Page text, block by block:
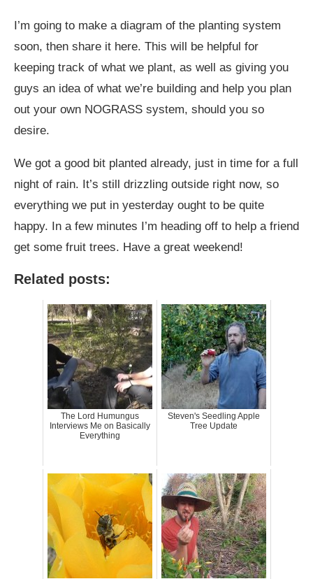
I’m going to make a diagram of the planting system
soon, then share it here. This will be helpful for
keeping track of what we plant, as well as giving you
guys an idea of what we’re building and help you plan
out your own NOGRASS system, should you so
desire.
We got a good bit planted already, just in time for a full
night of rain. It’s still drizzling outside right now, so
everything we put in yesterday ought to be quite
happy. In a few minutes I’m heading off to help a friend
get some fruit trees. Have a great weekend!
Related posts:
The Lord Humungus
Interviews Me on Basically
Everything
Steven's Seedling Apple
Tree Update